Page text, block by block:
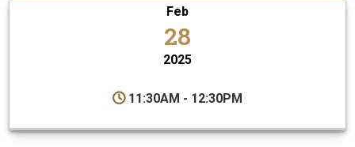
Feb
28
2025
11:30AM - 12:30PM